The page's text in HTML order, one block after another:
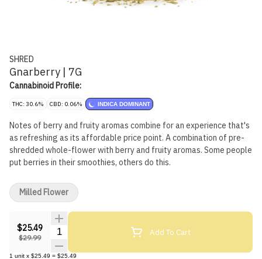
SHRED
Gnarberry | 7G
Cannabinoid Profile:
THC: 30.6% CBD: 0.06% INDICA DOMINANT
Notes of berry and fruity aromas combine for an experience that's
as refreshing as its affordable price point. A combination of pre-
shredded whole-flower with berry and fruity aromas. Some people
put berries in their smoothies, others do this.
$25.49
$29.99
Quantity Selector Add To Cart
1 unit x $25.49 = $25.49
Milled Flower